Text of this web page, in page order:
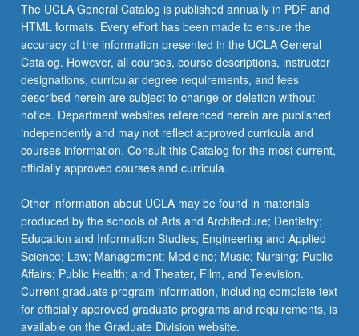
Garcia,
Goldberg,
Janssen,
Lakoff,
Langacker,
and
Verhagen,
…
For
more
click
the
Read
More
button
below.
The UCLA General Catalog is published annually in PDF and
HTML formats. Every effort has been made to ensure the
accuracy of the information presented in the UCLA General
Catalog. However, all courses, course descriptions, instructor
designations, curricular degree requirements, and fees
described herein are subject to change or deletion without
notice. Department websites referenced herein are published
independently and may not reflect approved curricula and
courses information. Consult this Catalog for the most current,
officially approved courses and curricula.
Other information about UCLA may be found in materials
produced by the schools of Arts and Architecture; Dentistry;
Education and Information Studies; Engineering and Applied
Science; Law; Management; Medicine; Music; Nursing; Public
Affairs; Public Health; and Theater, Film, and Television.
Current graduate program information, including complete text
for officially approved graduate programs and requirements, is
available on the Graduate Division website.